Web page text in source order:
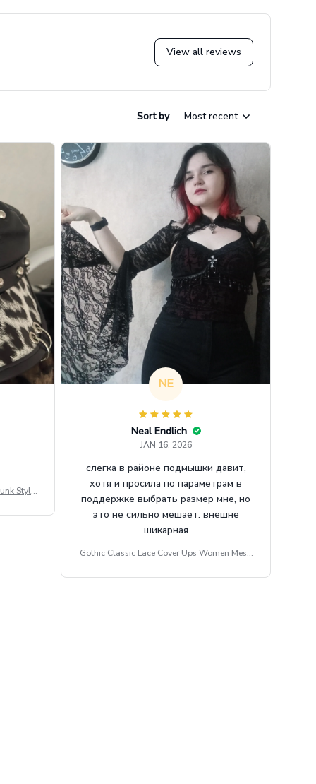
View all reviews
Sort by Most recent
Style
NE
Neal Endlich
JAN 16, 2026
слегка в районе подмышки давит,
хотя и просила по параметрам в
поддержке выбрать размер мне, но
это не сильно мешает. внешне
шикарная
Gothic Classic Lace Cover Ups Women Mesh
se Y2k Black Rave Outfit Festival